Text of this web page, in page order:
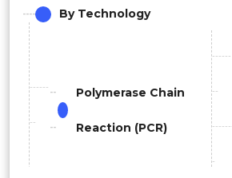
By Technology
Polymerase Chain
Reaction (PCR)